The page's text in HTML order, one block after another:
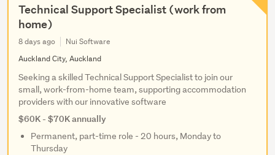
Technical Support Specialist (work from
home)
8 days ago
Nui Software
Auckland City, Auckland
Seeking a skilled Technical Support Specialist to join our
small, work-from-home team, supporting accommodation
providers with our innovative software
$60K - $70K annually
Permanent, part-time role - 20 hours, Monday to
Thursday